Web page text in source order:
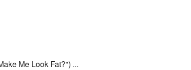
Me Look Fat?") ...